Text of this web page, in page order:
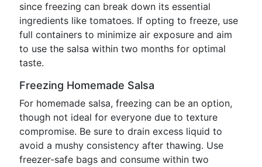
since freezing can break down its essential
ingredients like tomatoes. If opting to freeze, use
full containers to minimize air exposure and aim
to use the salsa within two months for optimal
taste.
Freezing Homemade Salsa
For homemade salsa, freezing can be an option,
though not ideal for everyone due to texture
compromise. Be sure to drain excess liquid to
avoid a mushy consistency after thawing. Use
freezer-safe bags and consume within two